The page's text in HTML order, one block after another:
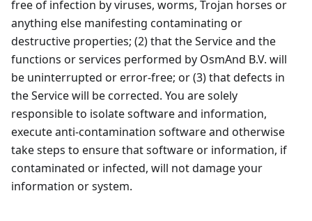
free of infection by viruses, worms, Trojan horses or
anything else manifesting contaminating or
destructive properties; (2) that the Service and the
functions or services performed by OsmAnd B.V. will
be uninterrupted or error-free; or (3) that defects in
the Service will be corrected. You are solely
responsible to isolate software and information,
execute anti-contamination software and otherwise
take steps to ensure that software or information, if
contaminated or infected, will not damage your
information or system.